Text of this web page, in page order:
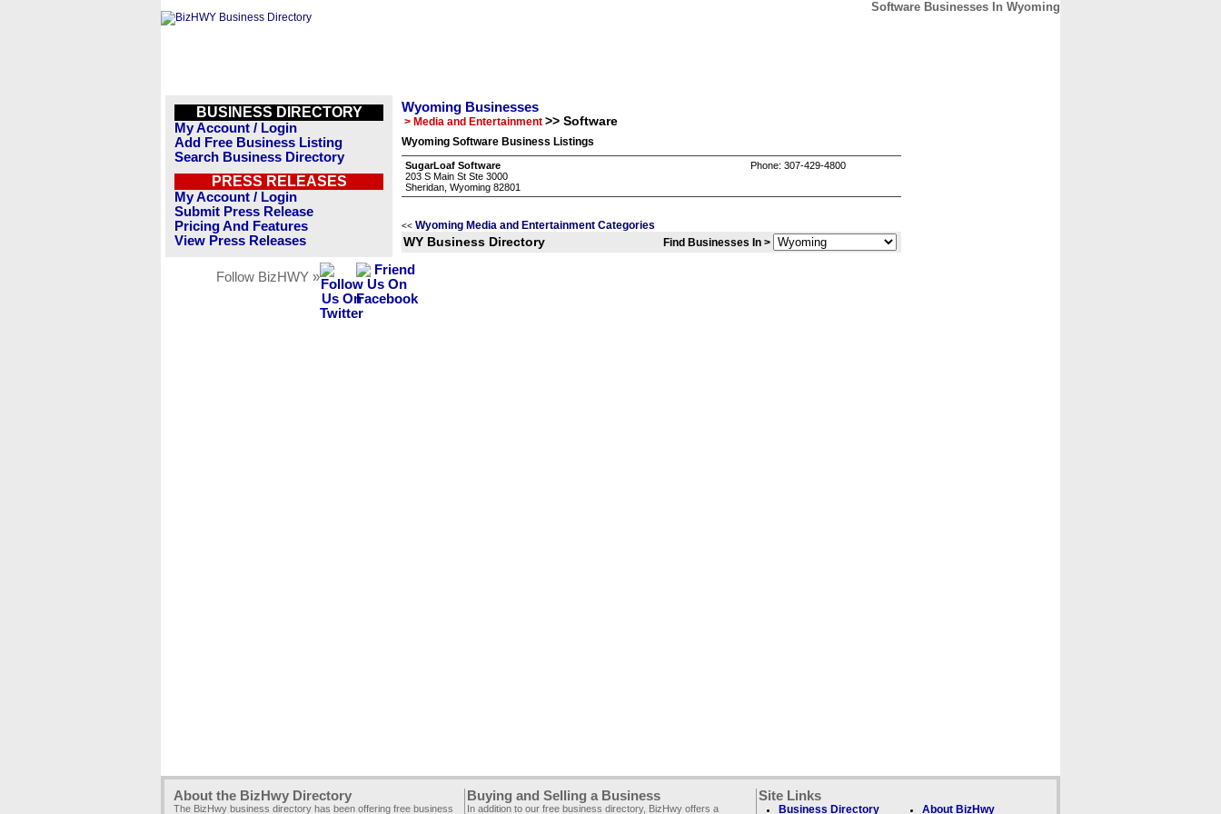
Software Businesses In Wyoming
BUSINESS DIRECTORY
My Account / Login
Add Free Business Listing
Search Business Directory
PRESS RELEASES
My Account / Login
Submit Press Release
Pricing And Features
View Press Releases
Follow BizHWY »
Wyoming Businesses
> Media and Entertainment >> Software
Wyoming Software Business Listings
SugarLoaf Software
203 S Main St Ste 3000
Sheridan, Wyoming 82801
Phone: 307-429-4800
<< Wyoming Media and Entertainment Categories
WY Business Directory Find Businesses In >
About the BizHwy Directory
The BizHwy business directory has been offering free business
Buying and Selling a Business
In addition to our free business directory, BizHwy offers a
Site Links
Business Directory About BizHwy